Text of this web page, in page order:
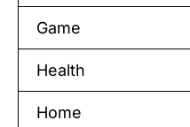
Game
Health
Home